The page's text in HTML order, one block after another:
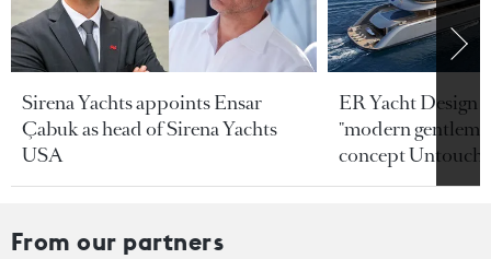
Sirena Yachts appoints Ensar
Çabuk as head of Sirena Yachts
USA
ER Yacht Design
"modern
concept
From our partners